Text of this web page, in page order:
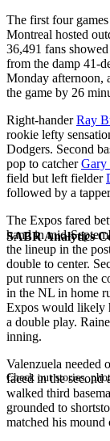
SABR Analytics
Check out stories,
The first four
Montreal hosted
36,491 fans
from the damp 41-
Monday afternoon,
the game by 26
Right-handerRay
rookie lefty
Dodgers. Second
pop to catcherGary
field but left fielder
followed by a
The Expos fared
hand in mid-
the lineup in the
double to center.
put runners on the
in the NL in home
Expos would likely
a double play.
inning.
Valenzuela needed
faced in the second
walked third
grounded to
matched his